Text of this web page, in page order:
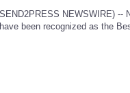
NEWSWIRE)
been recognized as the